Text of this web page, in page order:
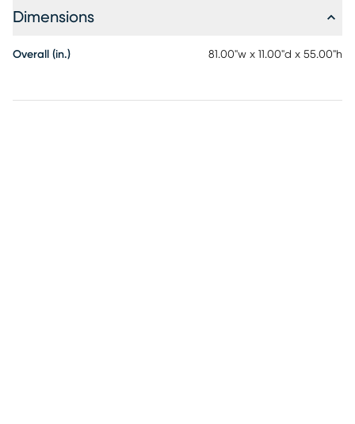
Dimensions
Overall (in.) 81.00"w x 11.00"d x 55.00"h